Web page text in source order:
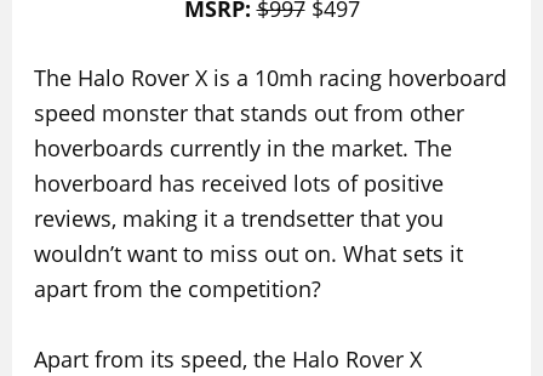
MSRP: $997$497
The Halo Rover X is a 10mh racing hoverboard
speed monster that stands out from other
hoverboards currently in the market. The
hoverboard has received lots of positive
reviews, making it a trendsetter that you
wouldn’t want to miss out on. What sets it
apart from the competition?
Apart from its speed, the Halo Rover X